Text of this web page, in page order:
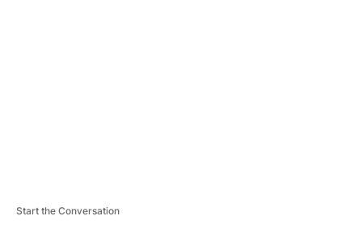
Start the Conversation